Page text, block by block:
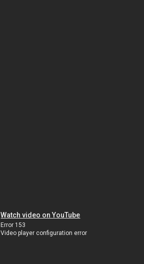
Watch video on YouTube
Error 153
Video player configuration error